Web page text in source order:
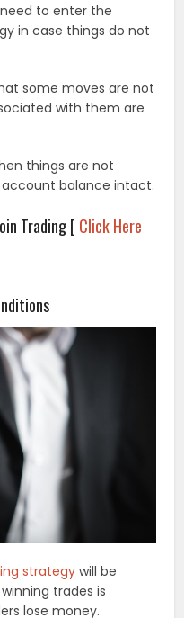
to enter the
in case things do not
some moves are not
with them are
things are not
account balance intact.
Trading [ Click Here
strategy will be
trades is
lose money.